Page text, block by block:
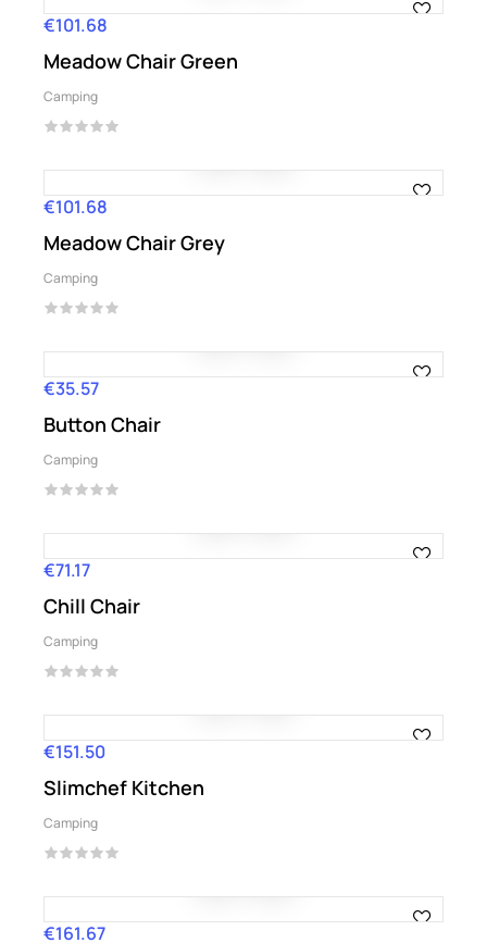
Price
€101.68
Meadow Chair Green
Camping
Price
€101.68
Meadow Chair Grey
Camping
Price
€35.57
Button Chair
Camping
Price
€71.17
Chill Chair
Camping
Price
€151.50
Slimchef Kitchen
Camping
Price
€161.67